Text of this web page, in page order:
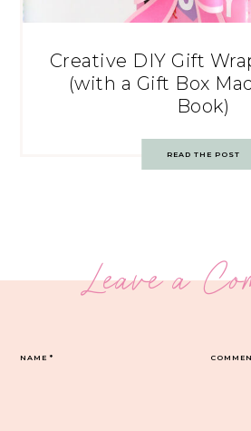
Creative DIY Gift
(with a Gift Box
Book)
READ THE POST
Leave a
NAME*